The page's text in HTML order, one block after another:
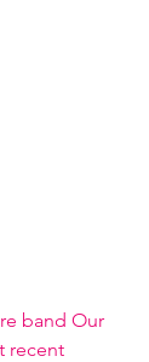
band Our
recent